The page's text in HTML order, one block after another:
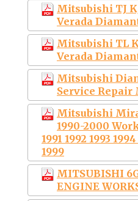
Mitsubishi TJ
Verada
Mitsubishi TL
Verada
Mitsubishi
Service Repair
Mitsubishi
1990-2000
1991 1992 1993
1999
MITSUBISHI
ENGINE